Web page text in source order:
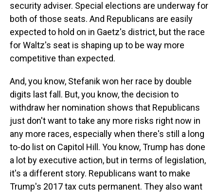
security adviser. Special elections are underway for
both of those seats. And Republicans are easily
expected to hold on in Gaetz's district, but the race
for Waltz's seat is shaping up to be way more
competitive than expected.
And, you know, Stefanik won her race by double
digits last fall. But, you know, the decision to
withdraw her nomination shows that Republicans
just don't want to take any more risks right now in
any more races, especially when there's still a long
to-do list on Capitol Hill. You know, Trump has done
a lot by executive action, but in terms of legislation,
it's a different story. Republicans want to make
Trump's 2017 tax cuts permanent. They also want